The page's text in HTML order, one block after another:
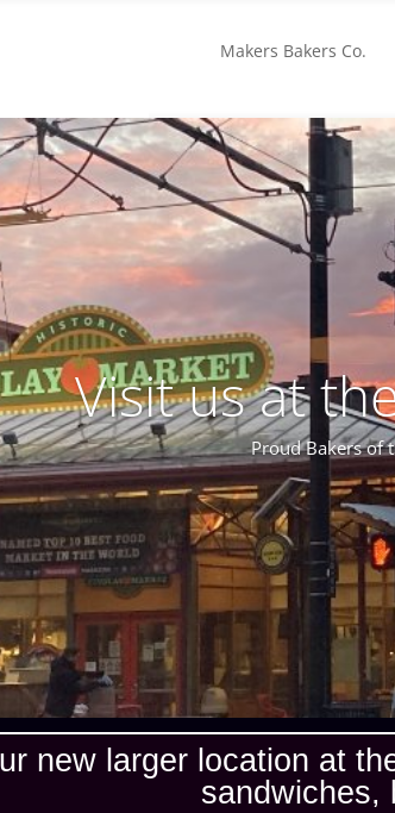
Makers Bakers Co.
Visit us at
Proud Bakers of
new larger location at
sandwiches,